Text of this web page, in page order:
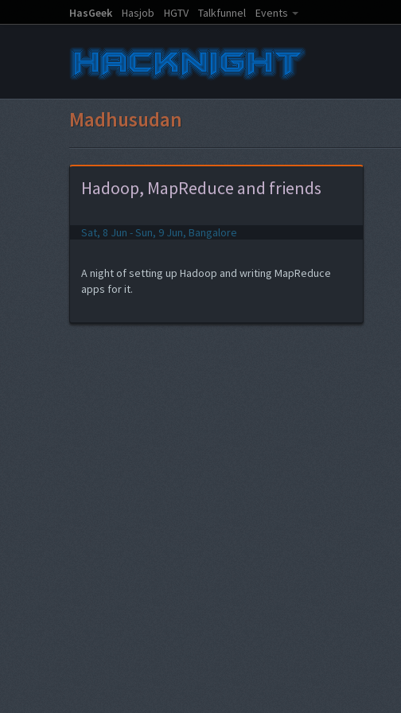
HasGeek Hasjob HGTV Talkfunnel Events
Madhusudan
Hadoop, MapReduce and friends
Sat, 8 Jun - Sun, 9 Jun, Bangalore
A night of setting up Hadoop and writing MapReduce
apps for it.